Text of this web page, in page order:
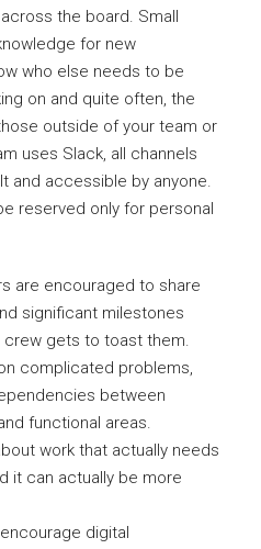
the board. Small
for new
who else needs to be
on and quite often, the
outside of your team or
uses Slack, all channels
and accessible by anyone.
reserved only for personal
are encouraged to share
significant milestones
gets to toast them.
complicated problems,
between
functional areas.
work that actually needs
it can actually be more
digital